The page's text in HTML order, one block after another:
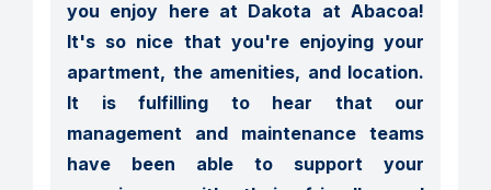
you enjoy here at Dakota at Abacoa!
It's so nice that you're enjoying your
apartment, the amenities, and location.
It is fulfilling to hear that our
management and maintenance teams
have been able to support your